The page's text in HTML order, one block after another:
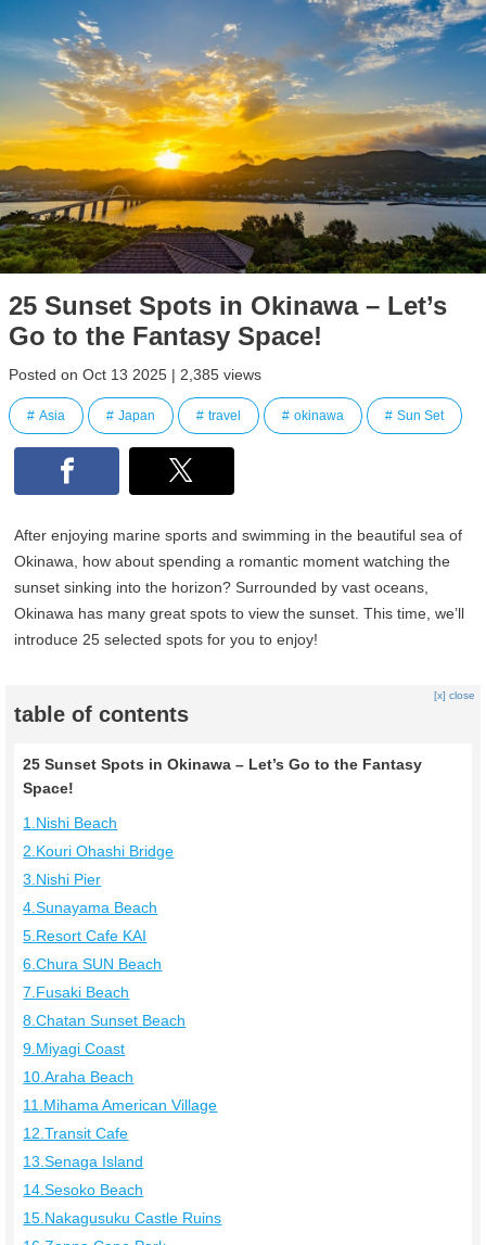
25 Sunset Spots in Okinawa – Let’s
Go to the Fantasy Space!
Posted on Oct 13 2025 | 2,385 views
Asia Japan travel okinawa Sun Set
After enjoying marine sports and swimming in the beautiful sea of
Okinawa, how about spending a romantic moment watching the
sunset sinking into the horizon? Surrounded by vast oceans,
Okinawa has many great spots to view the sunset. This time, we’ll
introduce 25 selected spots for you to enjoy!
table of contents
[x] close
25 Sunset Spots in Okinawa – Let’s Go to the Fantasy
Space!
1.Nishi Beach
2.Kouri Ohashi Bridge
3.Nishi Pier
4.Sunayama Beach
5.Resort Cafe KAI
6.Chura SUN Beach
7.Fusaki Beach
8.Chatan Sunset Beach
9.Miyagi Coast
10.Araha Beach
11.Mihama American Village
12.Transit Cafe
13.Senaga Island
14.Sesoko Beach
15.Nakagusuku Castle Ruins